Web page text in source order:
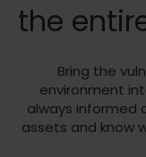
the
Bring the
environment
always informed
assets and know